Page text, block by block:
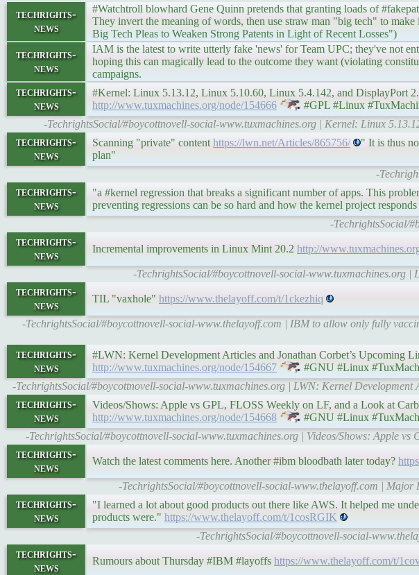
techrights-
news
#Watchtroll blowhard Gene Quinn pretends that granting loads of
They invert the meaning of words, then use straw man "big tech" to
Big Tech Pleas to Weaken Strong Patents in Light of Recent Losses")
techrights-
news
IAM is the latest to write utterly fake 'news' for Team UPC; they've not
hoping this can magically lead to the outcome they want (violating
campaigns.
techrights-
news
#Kernel: Linux 5.13.12, Linux 5.10.60, Linux 5.4.142, and
http://www.tuxmachines.org/node/154666
#GPL #Linux
-TechrightsSocial/#boycottnovell-social-www.tuxmachines.org | Kernel: Linux
techrights-
news
Scanning "private" content https://lwn.net/Articles/865756/
" It is thus
plan"
-
techrights-
news
"a #kernel regression that breaks a significant number of apps. This
preventing regressions can be so hard and how the kernel project
-TechrightsSocial/
techrights-
news
Incremental improvements in Linux Mint 20.2 http://
-TechrightsSocial/#boycottnovell-social-www.tuxmachines.org
techrights-
news
TIL "vaxhole" https://www.thelayoff.com/t/1ckezhiq
-TechrightsSocial/#boycottnovell-social-www.thelayoff.com | IBM to allow only fully
techrights-
news
#LWN: Kernel Development Articles and Jonathan Corbet’s
http://www.tuxmachines.org/node/154667
#GNU #Linux
-TechrightsSocial/#boycottnovell-social-www.tuxmachines.org | LWN: Kernel
techrights-
news
Videos/Shows: Apple vs GPL, FLOSS Weekly on LF, and a Look at
http://www.tuxmachines.org/node/154668
#GNU #Linux
-TechrightsSocial/#boycottnovell-social-www.tuxmachines.org | Videos/Shows: Apple
techrights-
news
Watch the latest comments here. Another #ibm bloodbath later today?
-TechrightsSocial/#boycottnovell-social-www.thelayoff.com |
techrights-
news
"I learned a lot about good products out there like AWS. It helped me
products were." https://www.thelayoff.com/t/1cosRGIK
-TechrightsSocial/#boycottnovell-social-
techrights-
news
Rumours about Thursday #IBM #layoffs https://www.thelayoff.com/t/